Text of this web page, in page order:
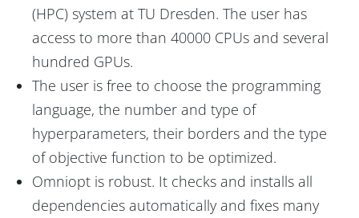
(HPC) system at TU Dresden. The user has
access to more than 40000 CPUs and several
hundred GPUs.
The user is free to choose the programming
language, the number and type of
hyperparameters, their borders and the type
of objective function to be optimized.
Omniopt is robust. It checks and installs all
dependencies automatically and fixes many